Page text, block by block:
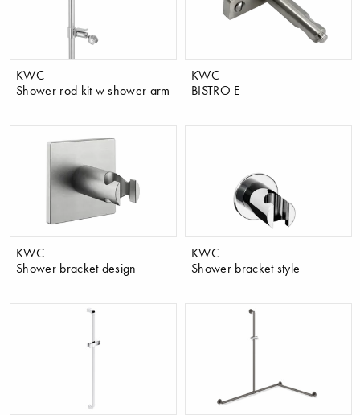
KWC
Shower rod kit w shower arm
KWC
BISTRO E
KWC
Shower bracket design
KWC
Shower bracket style